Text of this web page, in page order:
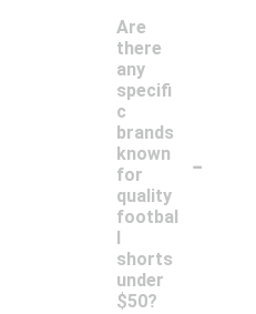
Are
there
any
specifi
c
brands
known
for
quality
footbal
l
shorts
under
$50?
-